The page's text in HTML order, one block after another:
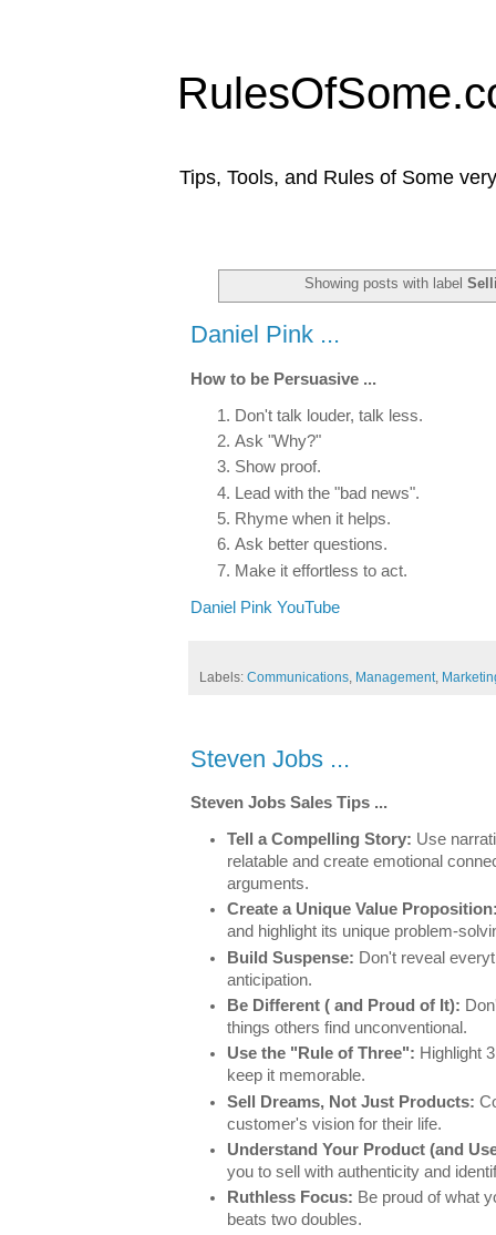
Tips, Tools, and Rules of Some
Showing posts with label
Daniel Pink ...
How to be Persuasive ...
Don't talk louder, talk less.
Ask "Why?"
Show proof.
Lead with the "bad news".
Rhyme when it helps.
Ask better questions.
Make it effortless to act.
Daniel Pink YouTube
Labels: Communications Management
Steven Jobs ...
Steven Jobs Sales Tips ...
Tell a Compelling Story: Use
relatable and create emotional
arguments.
Create a Unique Value
and highlight its unique problem-
Build Suspense: Don't reveal
anticipation.
Be Different ( and Proud of It):
things others find unconventional.
Use the "Rule of Three": Highlight
keep it memorable.
Sell Dreams, Not Just Products:
customer's vision for their life.
Understand Your Product (and
you to sell with authenticity and
Ruthless Focus: Be proud of what
beats two doubles.